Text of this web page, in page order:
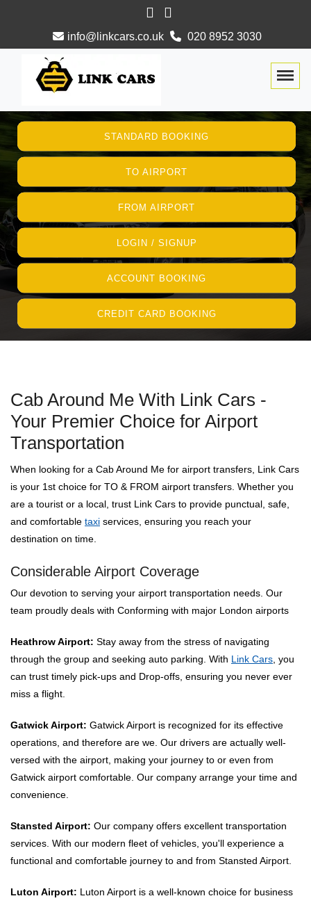
info@linkcars.co.uk 020 8952 3030
STANDARD BOOKING
TO AIRPORT
FROM AIRPORT
LOGIN / SIGNUP
ACCOUNT BOOKING
CREDIT CARD BOOKING
Cab Around Me With Link Cars -
Your Premier Choice for Airport
Transportation
When looking for a Cab Around Me for airport transfers, Link Cars
is your 1st choice for TO & FROM airport transfers. Whether you
are a tourist or a local, trust Link Cars to provide punctual, safe,
and comfortable taxi services, ensuring you reach your
destination on time.
Considerable Airport Coverage
Our devotion to serving your airport transportation needs. Our
team proudly deals with Conforming with major London airports
Heathrow Airport: Stay away from the stress of navigating
through the group and seeking auto parking. With Link Cars , you
can trust timely pick-ups and Drop-offs, ensuring you never ever
miss a flight.
Gatwick Airport: Gatwick Airport is recognized for its effective
operations, and therefore are we. Our drivers are actually well-
versed with the airport, making your journey to or even from
Gatwick airport comfortable. Our company arrange your time and
convenience.
Stansted Airport: Our company offers excellent transportation
services. With our modern fleet of vehicles, you'll experience a
functional and comfortable journey to and from Stansted Airport.
Luton Airport: Luton Airport is a well-known choice for business